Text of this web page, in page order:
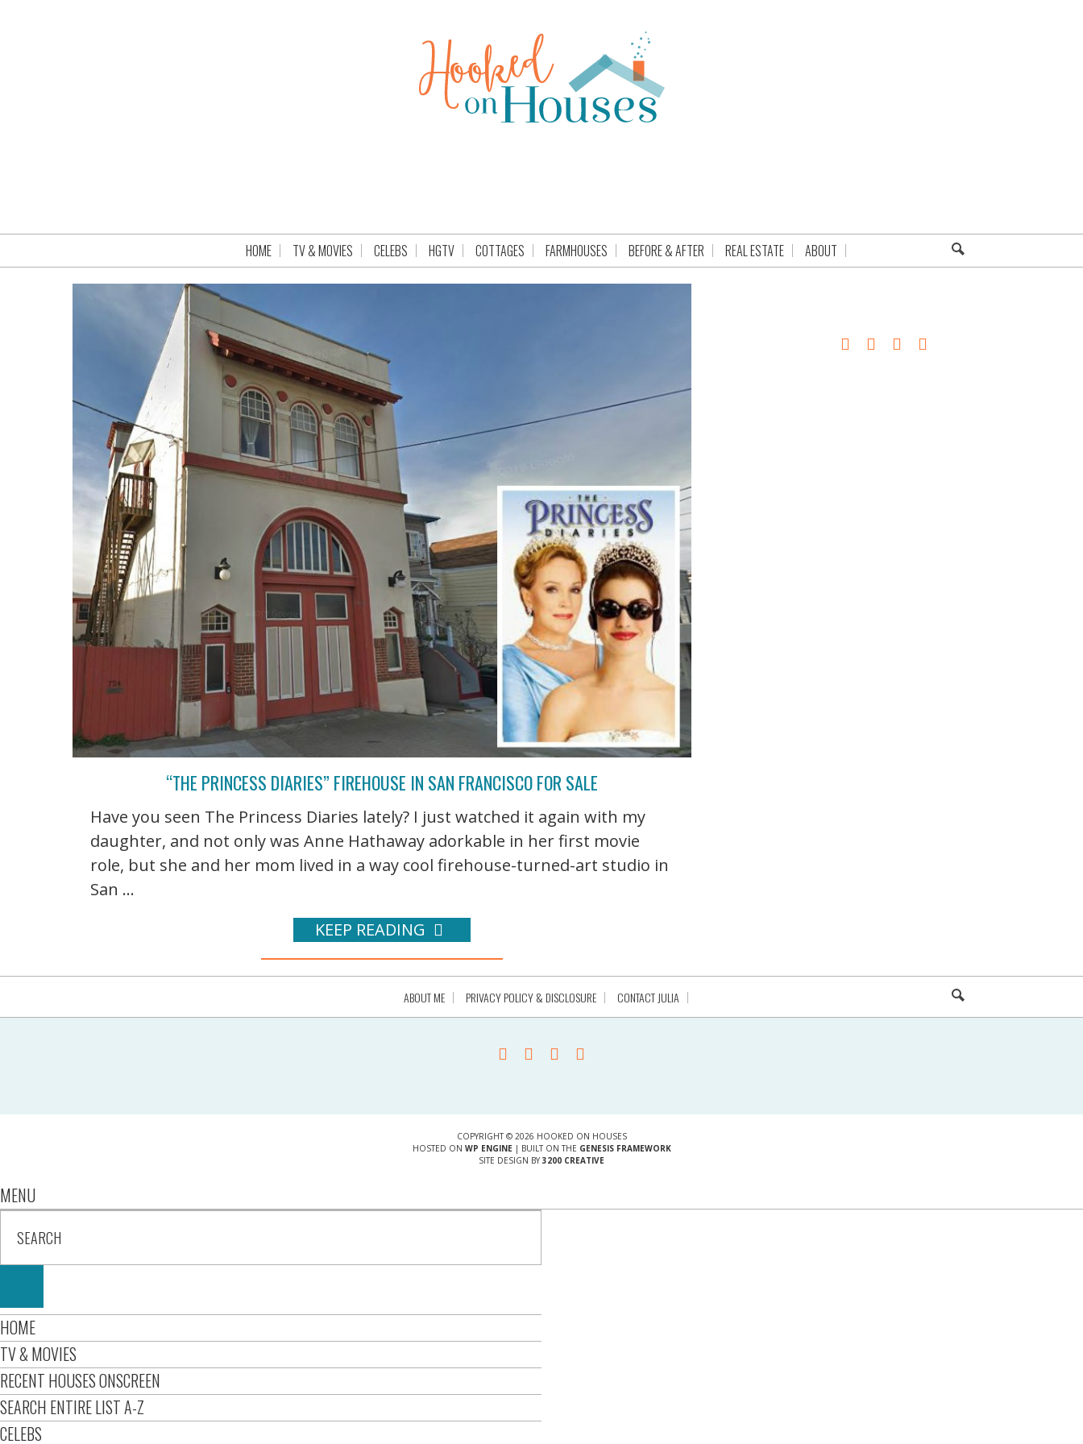
HOME TV & MOVIES CELEBS HGTV COTTAGES FARMHOUSES BEFORE & AFTER REAL ESTATE ABOUT
“THE PRINCESS DIARIES” FIREHOUSE IN SAN FRANCISCO FOR SALE
Have you seen The Princess Diaries lately? I just watched it again with my
daughter, and not only was Anne Hathaway adorkable in her first movie
role, but she and her mom lived in a way cool firehouse-turned-art studio in
San ...
KEEP READING
ABOUT ME PRIVACY POLICY & DISCLOSURE CONTACT JULIA
COPYRIGHT © 2026 HOOKED ON HOUSES
HOSTED ON WP ENGINE| BUILT ON THE GENESIS FRAMEWORK
SITE DESIGN BY 3200 CREATIVE
MENU
HOME
TV & MOVIES
RECENT HOUSES ONSCREEN
SEARCH ENTIRE LIST A-Z
CELEBS